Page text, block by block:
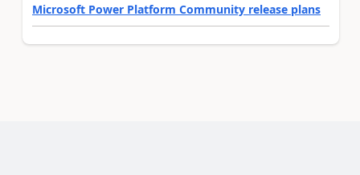
Microsoft Power Platform Community release plans